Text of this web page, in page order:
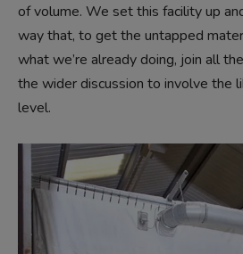
of volume. We set this facility up
way that, to get the untapped
what we’re already doing, join all
the wider discussion to involve the
level.